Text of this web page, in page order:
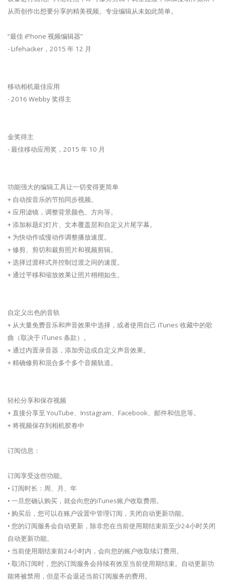
从而创作出想要分享的精美视频。专业编辑从未如此简单。
“最佳 iPhone 视频编辑器”
- Lifehacker，2015 年 12 月
移动相机最佳应用
- 2016 Webby 奖得主
金奖得主
- 最佳移动应用奖，2015 年 10 月
功能强大的编辑工具让一切变得更简单
+ 自动按音乐的节拍同步视频。
+ 应用滤镜，调整背景颜色、方向等。
+ 添加标题幻灯片、文本覆盖层和自定义片尾字幕。
+ 为快动作或慢动作调整播放速度。
+ 修剪、剪切和裁剪照片和视频剪辑。
+ 选择过渡样式并控制过渡之间的速度。
+ 通过平移和缩放效果让照片栩栩如生。
自定义出色的音轨
+ 从大量免费音乐和声音效果中选择，或者使用自己 iTunes 收藏中的歌
曲（取决于 iTunes 条款）。
+ 通过内置录音器，添加旁边或自定义声音效果。
+ 精确修剪和混合多个多个音频轨道。
轻松分享和保存视频
+ 直接分享至 YouTube、Instagram、Facebook、邮件和信息等。
+ 将视频保存到相机胶卷中
订阅信息：
订阅享受这些功能。
• 订阅时长：周、月、年
• 一旦您确认购买，就会向您的iTunes账户收取费用。
• 购买后，您可以在账户设置中管理订阅，关闭自动更新功能。
• 您的订阅服务会自动更新，除非您在当前使用期结束前至少24小时关闭
自动更新功能。
• 当前使用期结束前24小时内，会向您的账户收取续订费用。
• 取消订阅时，您的订阅服务会持续有效至当前使用期结束。自动更新功
能将被禁用，但是不会退还当前订阅服务的费用。